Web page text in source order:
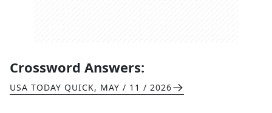
Crossword Answers:
USA TODAY QUICK, MAY / 11 / 2026